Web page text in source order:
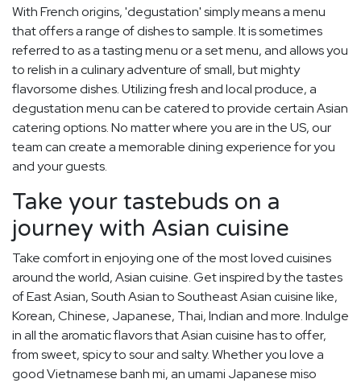
With French origins, 'degustation' simply means a menu
that offers a range of dishes to sample. It is sometimes
referred to as a tasting menu or a set menu, and allows you
to relish in a culinary adventure of small, but mighty
flavorsome dishes. Utilizing fresh and local produce, a
degustation menu can be catered to provide certain Asian
catering options. No matter where you are in the US, our
team can create a memorable dining experience for you
and your guests.
Take your tastebuds on a
journey with Asian cuisine
Take comfort in enjoying one of the most loved cuisines
around the world, Asian cuisine. Get inspired by the tastes
of East Asian, South Asian to Southeast Asian cuisine like,
Korean, Chinese, Japanese, Thai, Indian and more. Indulge
in all the aromatic flavors that Asian cuisine has to offer,
from sweet, spicy to sour and salty. Whether you love a
good Vietnamese banh mi, an umami Japanese miso